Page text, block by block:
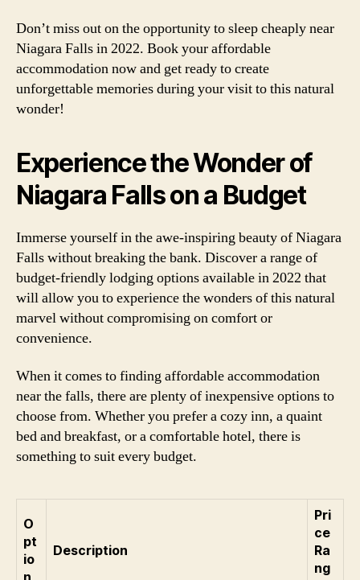
Don’t miss out on the opportunity to sleep cheaply near
Niagara Falls in 2022. Book your affordable
accommodation now and get ready to create
unforgettable memories during your visit to this natural
wonder!
Experience the Wonder of
Niagara Falls on a Budget
Immerse yourself in the awe-inspiring beauty of Niagara
Falls without breaking the bank. Discover a range of
budget-friendly lodging options available in 2022 that
will allow you to experience the wonders of this natural
marvel without compromising on comfort or
convenience.
When it comes to finding affordable accommodation
near the falls, there are plenty of inexpensive options to
choose from. Whether you prefer a cozy inn, a quaint
bed and breakfast, or a comfortable hotel, there is
something to suit every budget.
O
pt
io
n
Description
Pri
ce
Ra
ng